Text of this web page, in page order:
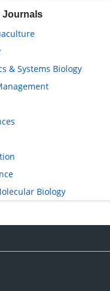
Journals
& Systems Biology
Biology
Psychology
Care
Sciences